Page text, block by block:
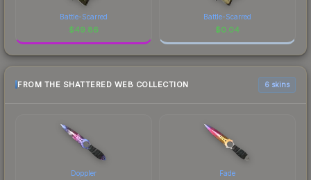
Battle-Scarred
$49.86
Battle-Scarred
$0.04
FROM THE SHATTERED WEB COLLECTION 6 skins
Doppler Fade